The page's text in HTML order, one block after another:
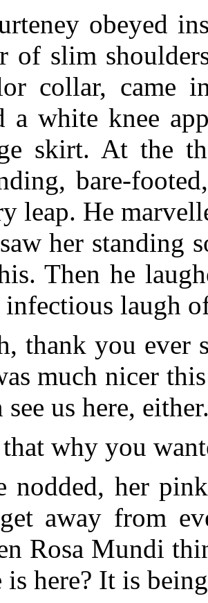
obeyed
of slim
collar, came
a white knee
skirt. At the
bare-
leap. He
her standing
Then he
infectious laugh
thank you ever
much nicer
see us here,
why you
nodded, her
away from
Rosa Mundi
is here? It is